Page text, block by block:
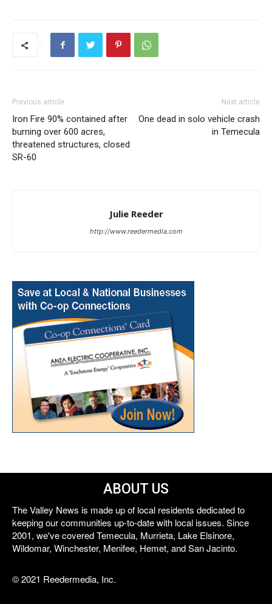
Previous article
Iron Fire 90% contained after
burning over 600 acres,
threatened structures, closed
SR-60
Next article
One dead in solo vehicle crash
in Temecula
Julie Reeder
http://www.reedermedia.com
ABOUT US
The Valley News is made up of local residents dedicated to
keeping our communities up-to-date with local issues. Since
2001, we've covered Temecula, Murrieta, Lake Elsinore,
Wildomar, Winchester, Menifee, Hemet, and San Jacinto.
© 2021 Reedermedia, Inc.